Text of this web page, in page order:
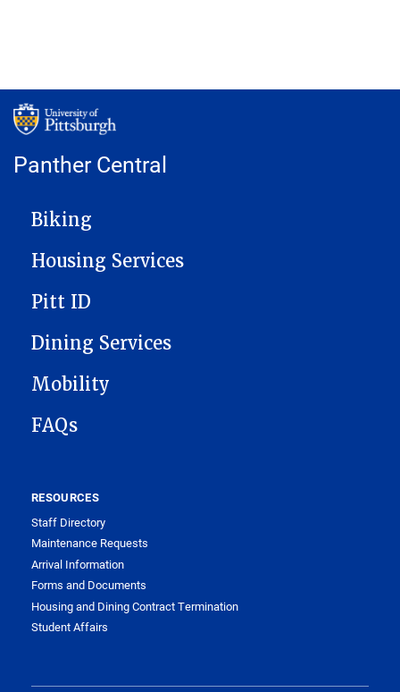
Panther Central
MAIN NAVIGATION
Biking
Housing Services
Pitt ID
Dining Services
Mobility
FAQs
RESOURCES
Staff Directory
Maintenance Requests
Arrival Information
Forms and Documents
Housing and Dining Contract Termination
Student Affairs